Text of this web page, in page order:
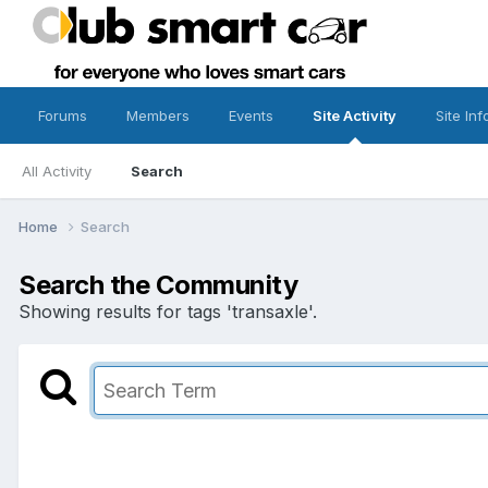
Forums Members Events Site Activity
All Activity Search
Site
Home Search
Search the Community
Showing results for tags 'transaxle'.